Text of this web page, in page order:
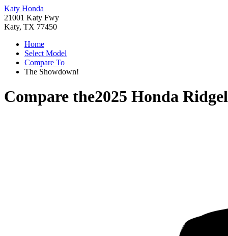
Katy Honda
21001 Katy Fwy
Katy, TX 77450
Home
Select Model
Compare To
The Showdown!
Compare the2025 Honda